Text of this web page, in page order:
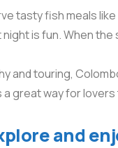
tasty fish meals
is fun. When
and touring,
a great way for
and